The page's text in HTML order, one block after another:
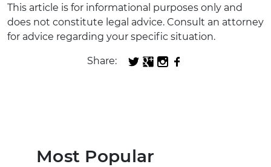
This article is for informational purposes only and
does not constitute legal advice. Consult an attorney
for advice regarding your specific situation.
Share:
Most Popular